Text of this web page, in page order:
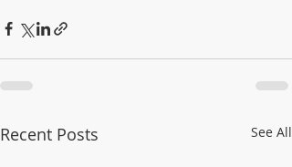
Recent Posts See All